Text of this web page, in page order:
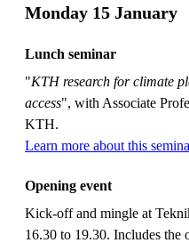
Monday 15 January
Lunch seminar
"KTH research for climate
access", with Associate
KTH.
Learn more about this
Opening event
Kick-off and mingle at
16.30 to 19.30. Includes the